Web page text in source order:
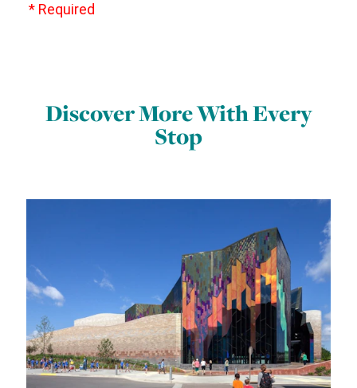
* Required
Discover More With Every
Stop